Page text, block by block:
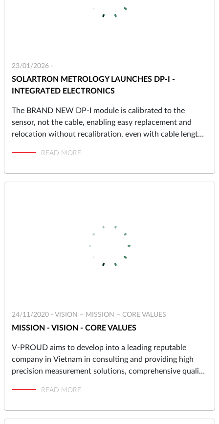
23/01/2026 -
SOLARTRON METROLOGY LAUNCHES DP-I -
INTEGRATED ELECTRONICS
The BRAND NEW DP-I module is calibrated to the
sensor, not the cable, enabling easy replacement and
relocation without recalibration, even with cable lengths
READ MORE
24/11/2020 - VISION – MISSION – CORE VALUES
MISSION - VISION - CORE VALUES
V-PROUD aims to develop into a leading reputable
company in Vietnam in consulting and providing high
precision measurement solutions, comprehensive quality
factories in Vietnam.
READ MORE